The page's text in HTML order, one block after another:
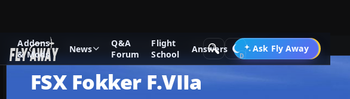
Addons
& Mods
News
Q&A
Forum
Flight
School
Answers Ask Fly Away
Go PRO
Add-ons Microsoft Flight Simulator X Historic & Vintage Aircraft
FSX Fokker F.VIIa